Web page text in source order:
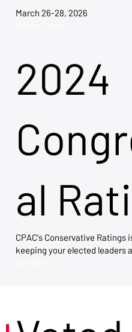
March 26-28, 2026
2024
al
CPAC's Conservative Ratings
keeping your elected leaders